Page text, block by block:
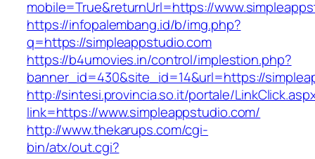
mobile=True&returnUrl=https://
https://infopalembang.id/b/img.php?
q=https://simpleappstudio.com
https://b4umovies.in/control/implestion.php?
banner_id=430&site_id=14&url=https://
http://sintesi.provincia.so.it/portale/
link=https://www.simpleappstudio.com/
http://www.thekarups.com/cgi-
bin/atx/out.cgi?